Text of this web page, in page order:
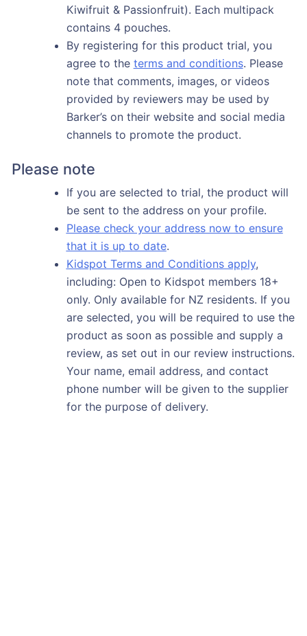
Kiwifruit & Passionfruit). Each multipack
contains 4 pouches.
By registering for this product trial, you
agree to the terms and conditions. Please
note that comments, images, or videos
provided by reviewers may be used by
Barker’s on their website and social media
channels to promote the product.
Please note
If you are selected to trial, the product will
be sent to the address on your profile.
Please check your address now to ensure
that it is up to date.
Kidspot Terms and Conditions apply,
including: Open to Kidspot members 18+
only. Only available for NZ residents. If you
are selected, you will be required to use the
product as soon as possible and supply a
review, as set out in our review instructions.
Your name, email address, and contact
phone number will be given to the supplier
for the purpose of delivery.